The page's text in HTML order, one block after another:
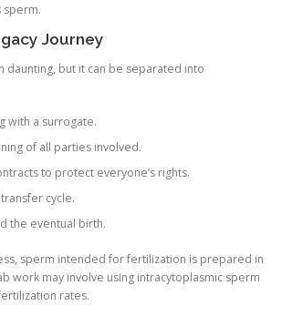
sperm.
Journey
daunting, but it can be separated into
with a surrogate.
of all parties involved.
to protect everyone’s rights.
cycle.
the eventual birth.
sperm intended for fertilization is prepared in
work may involve using intracytoplasmic sperm
rates.